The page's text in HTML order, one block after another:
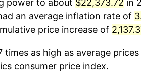
power to about $22,373.72 in
an average inflation rate of
price increase of
as high as average prices
consumer price index.